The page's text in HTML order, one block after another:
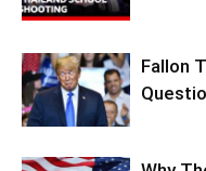
Fallon